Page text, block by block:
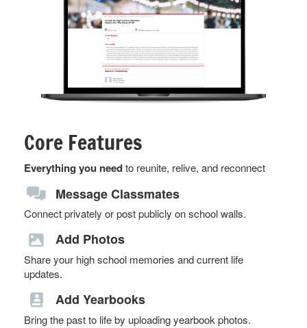
Core Features
Everything you needto reunite, relive, and reconnect
Message Classmates
Connect privately or post publicly on school walls.
Add Photos
Share your high school memories and current life
updates.
Add Yearbooks
Bring the past to life by uploading yearbook photos.